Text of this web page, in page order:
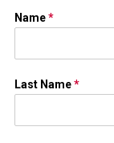
Name*
Last Name*